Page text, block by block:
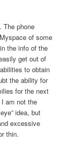
The phone
of some
the info of the
get out of
to obtain
the ability for
for the next
am not the
idea, but
excessive
thin.